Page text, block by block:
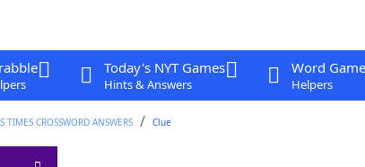
Today's NYT Games
Hints & Answers
Word
Helpers
TIMES CROSSWORD ANSWERS Clue